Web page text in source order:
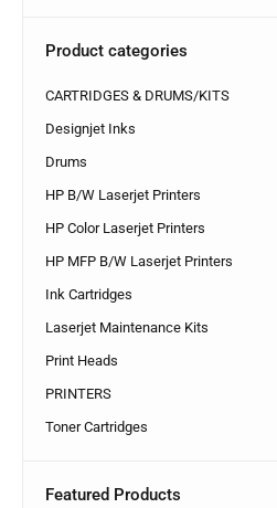
Product categories
CARTRIDGES & DRUMS/KITS
Designjet Inks
Drums
HP B/W Laserjet Printers
HP Color Laserjet Printers
HP MFP B/W Laserjet Printers
Ink Cartridges
Laserjet Maintenance Kits
Print Heads
PRINTERS
Toner Cartridges
Featured Products